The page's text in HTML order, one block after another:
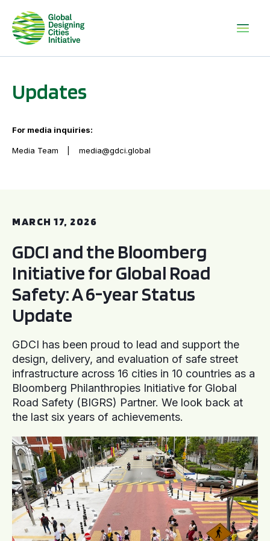
Updates
For media inquiries:
Media Team media@gdci.global
MARCH 17, 2026
GDCI and the Bloomberg
Initiative for Global Road
Safety: A 6-year Status
Update
GDCI has been proud to lead and support the
design, delivery, and evaluation of safe street
infrastructure across 16 cities in 10 countries as a
Bloomberg Philanthropies Initiative for Global
Road Safety (BIGRS) Partner. We look back at
the last six years of achievements.